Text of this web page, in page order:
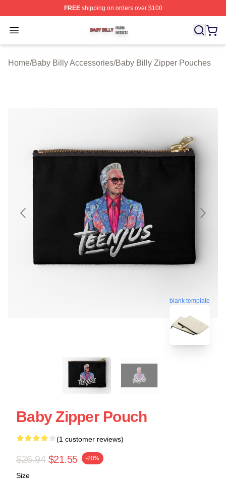
FREEshipping on orders over $100
Open menu
Baby Billy Shop ⚡️ Officially Licensed Baby Billy Merch
Home/Baby Billy Accessories/Baby Billy Zipper Pouches
blank template
Baby Zipper Pouch
(1 customer reviews)
$26.94 $21.55 -20%
Size